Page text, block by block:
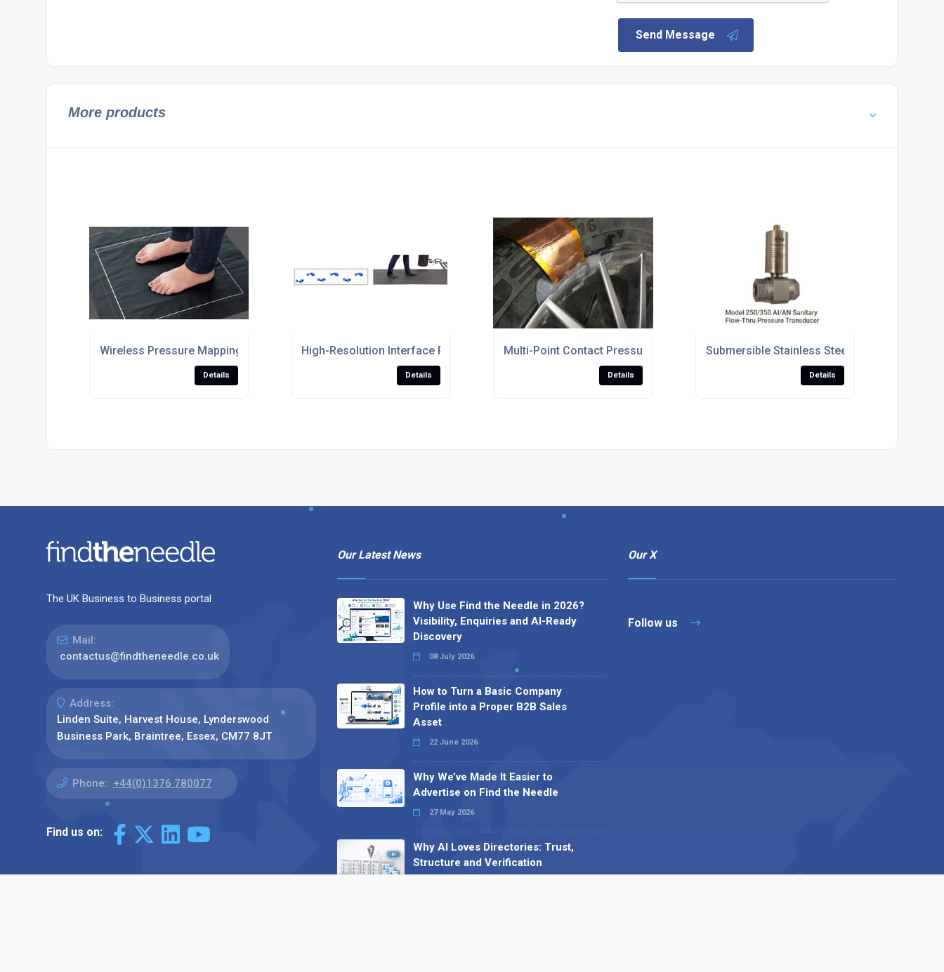
Send Message
More products
Wireless Pressure Mapping Mat For Ergonomic Seating And Mattress Testing
Details
High-Resolution Interface Pressure Distribution Sensor For Product Development
Details
Multi-Point Contact Pressure Measurement System For Tire Footprint Analysis
Details
Submersible Stainless Steel Pressure
Details
The UK Business to Business portal
Mail:
contactus@findtheneedle.co.uk
Address:
Linden Suite, Harvest House, Lynderswood
Business Park, Braintree, Essex, CM77 8JT
Phone: +44(0)1376 780077
Find us on:
Our Latest News
Why Use Find the Needle in 2026?
Visibility, Enquiries and AI-Ready
Discovery
08 July 2026
How to Turn a Basic Company
Profile into a Proper B2B Sales
Asset
22 June 2026
Why We’ve Made It Easier to
Advertise on Find the Needle
27 May 2026
Why AI Loves Directories: Trust,
Structure and Verification
Our X
Follow us